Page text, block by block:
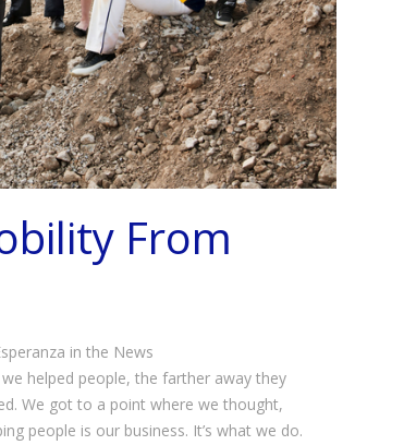
From
in the News
helped people, the farther away they
We got to a point where we thought,
people is our business. It’s what we do.